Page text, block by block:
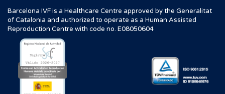
Barcelona IVF is a Healthcare Centre approved by the Generalitat
of Catalonia and authorized to operate as a Human Assisted
Reproduction Centre with code no. E08050604